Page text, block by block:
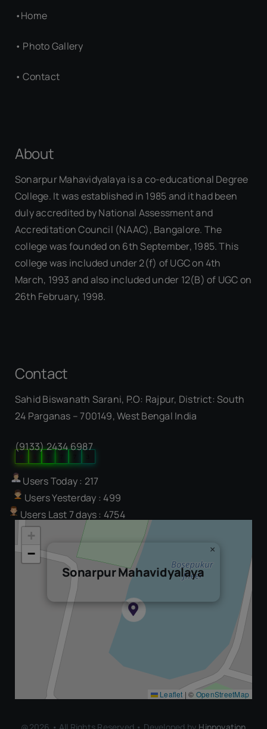
•Home
• Photo Gallery
•Contact
About
Sonarpur Mahavidyalaya is a co-educational Degree
College. It was established in 1985 and it had been
duly accredited by National Assessment and
Accreditation Council (NAAC), Bangalore. The
college was founded on 6th September, 1985. This
college was included under 2(f) of UGC on 4th
March, 1993 and also included under 12(B) of UGC on
26th February, 1998.
Contact
Sahid Biswanath Sarani, P.O: Rajpur, District: South
24 Parganas – 700149, West Bengal India
(9133) 2434 6987
Our Visitor
Users Today : 217
Users Yesterday : 499
Users Last 7 days : 4754
Sonarpur Mahavidyalaya
×
+
−
Leaflet | © OpenStreetMap